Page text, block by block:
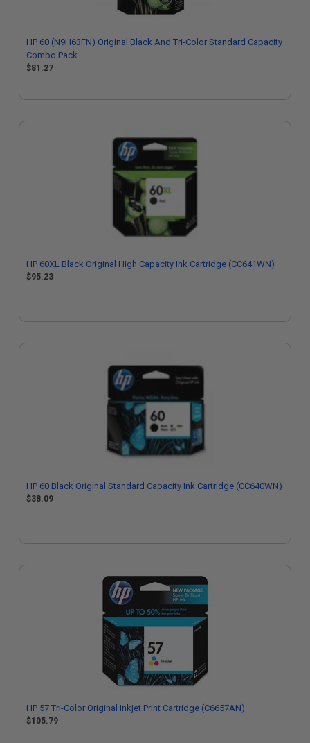
HP 60 (N9H63FN) Original Black And Tri-Color Standard Capacity
Combo Pack
$81.27
HP 60XL Black Original High Capacity Ink Cartridge (CC641WN)
$95.23
HP 60 Black Original Standard Capacity Ink Cartridge (CC640WN)
$38.09
HP 57 Tri-Color Original Inkjet Print Cartridge (C6657AN)
$105.79